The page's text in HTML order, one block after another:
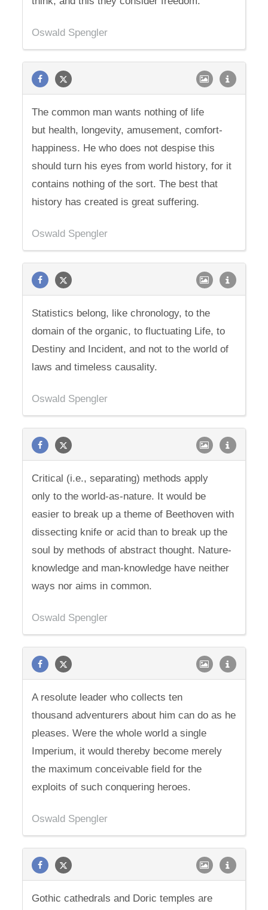
Oswald Spengler
The common man wants nothing of life
but health, longevity, amusement, comfort-
happiness. He who does not despise this
should turn his eyes from world history, for it
contains nothing of the sort. The best that
history has created is great suffering.
Oswald Spengler
Statistics belong, like chronology, to the
domain of the organic, to fluctuating Life, to
Destiny and Incident, and not to the world of
laws and timeless causality.
Oswald Spengler
Critical (i.e., separating) methods apply
only to the world-as-nature. It would be
easier to break up a theme of Beethoven with
dissecting knife or acid than to break up the
soul by methods of abstract thought. Nature-
knowledge and man-knowledge have neither
ways nor aims in common.
Oswald Spengler
A resolute leader who collects ten
thousand adventurers about him can do as he
pleases. Were the whole world a single
Imperium, it would thereby become merely
the maximum conceivable field for the
exploits of such conquering heroes.
Oswald Spengler
Gothic cathedrals and Doric temples are